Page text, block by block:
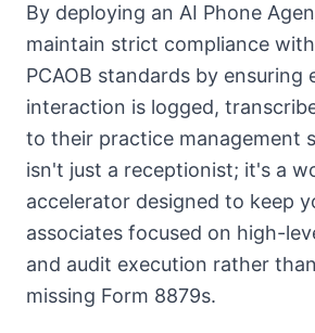
By deploying an AI Phone
maintain strict compliance with
PCAOB standards by ensuring
interaction is logged,
to their practice management
isn't just a receptionist; it's a
accelerator designed to keep
associates focused on high-
and audit execution rather
missing Form 8879s.